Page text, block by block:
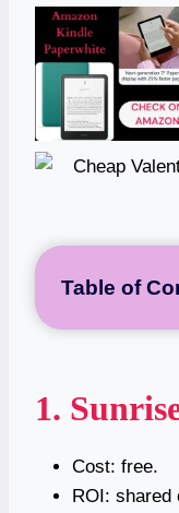
Table of
1.
Cost: free.
ROI: shared